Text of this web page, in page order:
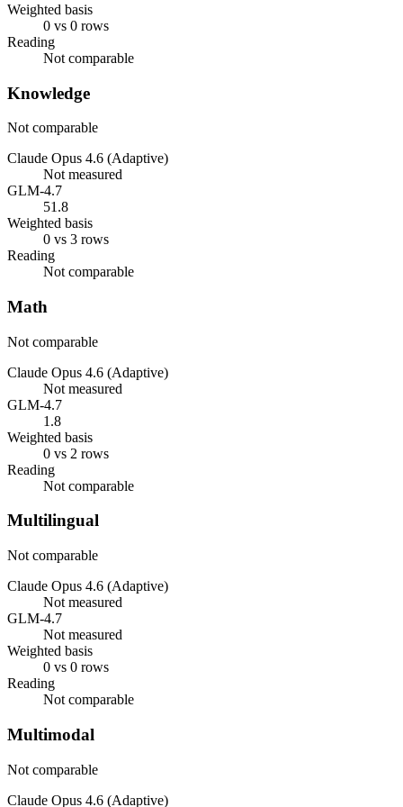
Weighted basis
0 vs 0 rows
Reading
Not comparable
Knowledge
Not comparable
Claude Opus 4.6 (Adaptive)
Not measured
GLM-4.7
51.8
Weighted basis
0 vs 3 rows
Reading
Not comparable
Math
Not comparable
Claude Opus 4.6 (Adaptive)
Not measured
GLM-4.7
1.8
Weighted basis
0 vs 2 rows
Reading
Not comparable
Multilingual
Not comparable
Claude Opus 4.6 (Adaptive)
Not measured
GLM-4.7
Not measured
Weighted basis
0 vs 0 rows
Reading
Not comparable
Multimodal
Not comparable
Claude Opus 4.6 (Adaptive)